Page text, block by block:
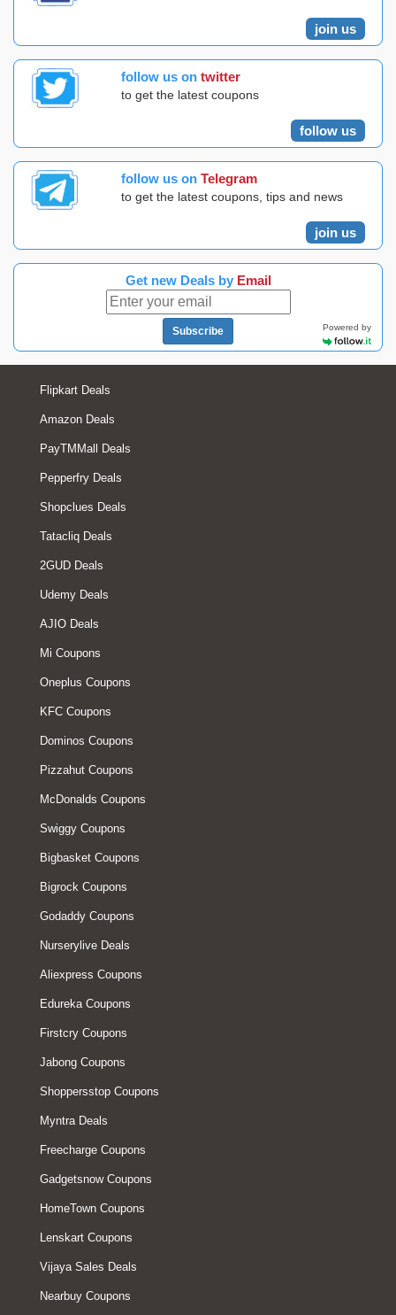
join us
follow us on twitter
to get the latest coupons
follow us
follow us on Telegram
to get the latest coupons, tips and news
join us
Get new Deals by Email
Subscribe Powered by
Flipkart Deals
Amazon Deals
PayTMMall Deals
Pepperfry Deals
Shopclues Deals
Tatacliq Deals
2GUD Deals
Udemy Deals
AJIO Deals
Mi Coupons
Oneplus Coupons
KFC Coupons
Dominos Coupons
Pizzahut Coupons
McDonalds Coupons
Swiggy Coupons
Bigbasket Coupons
Bigrock Coupons
Godaddy Coupons
Nurserylive Deals
Aliexpress Coupons
Edureka Coupons
Firstcry Coupons
Jabong Coupons
Shoppersstop Coupons
Myntra Deals
Freecharge Coupons
Gadgetsnow Coupons
HomeTown Coupons
Lenskart Coupons
Vijaya Sales Deals
Nearbuy Coupons